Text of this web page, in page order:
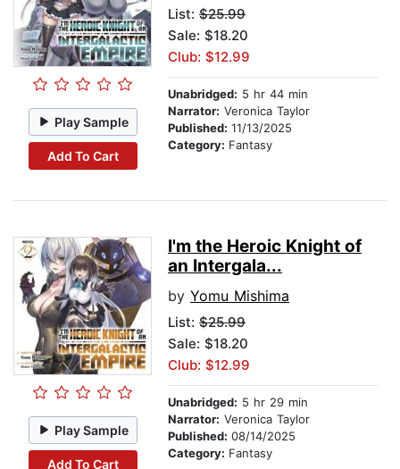
Play Sample
Add To Cart
List: $25.99
Sale: $18.20
Club: $12.99
Unabridged: 5 hr 44 min
Narrator: Veronica Taylor
Published: 11/13/2025
Category: Fantasy
Play Sample
Add To Cart
I'm the Heroic Knight of
an Intergala...
by Yomu Mishima
List: $25.99
Sale: $18.20
Club: $12.99
Unabridged: 5 hr 29 min
Narrator: Veronica Taylor
Published: 08/14/2025
Category: Fantasy